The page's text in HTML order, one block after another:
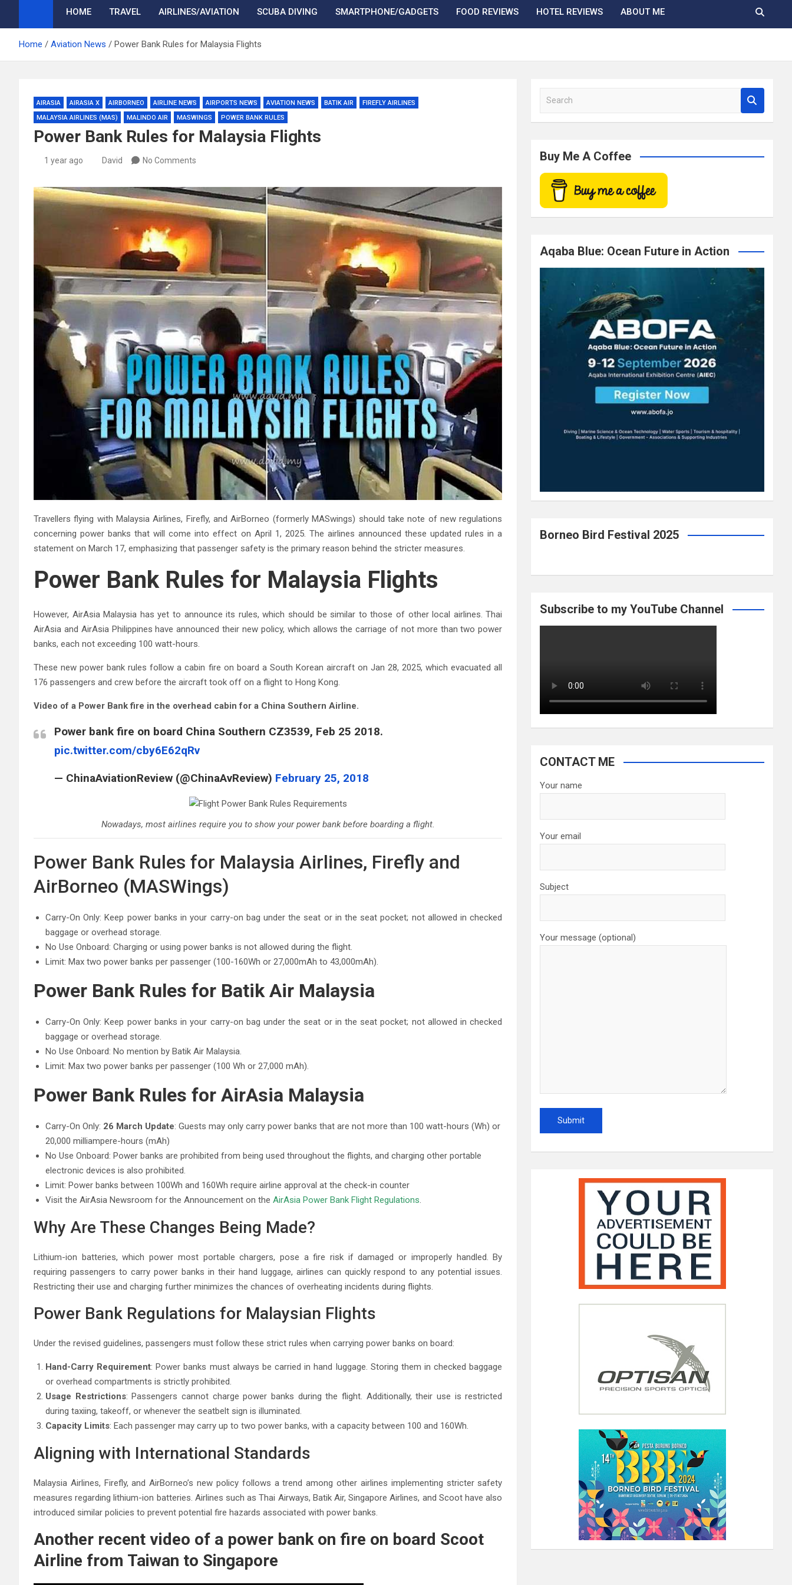
HOME TRAVEL AIRLINES/AVIATION SCUBA DIVING SMARTPHONE/GADGETS FOOD REVIEWS HOTEL REVIEWS ABOUT ME
Home Aviation News Power Bank Rules for Malaysia Flights
AIRASIA AIRASIA X AIRBORNEO AIRLINE NEWS AIRPORTS NEWS AVIATION NEWS BATIK AIR
FIREFLY AIRLINES
MALAYSIA AIRLINES (MAS)
MALINDO AIR MASWINGS POWER BANK RULES
Power Bank Rules for Malaysia Flights
1 year ago David No Comments
Travellers flying with Malaysia Airlines, Firefly, and AirBorneo (formerly MASwings) should take note of new regulations
concerning power banks that will come into effect on April 1, 2025. The airlines announced these updated rules in a
statement on March 17, emphasizing that passenger safety is the primary reason behind the stricter measures.
Power Bank Rules for Malaysia Flights
However, AirAsia Malaysia has yet to announce its rules, which should be similar to those of other local airlines. Thai
AirAsia and AirAsia Philippines have announced their new policy, which allows the carriage of not more than two power
banks, each not exceeding 100 watt-hours.
These new power bank rules follow a cabin fire on board a South Korean aircraft on Jan 28, 2025, which evacuated all
176 passengers and crew before the aircraft took off on a flight to Hong Kong.
Video of a Power Bank fire in the overhead cabin for a China Southern Airline.
Power bank fire on board China Southern CZ3539, Feb 25 2018.
pic.twitter.com/cby6E62qRv
— ChinaAviationReview (@ChinaAvReview) February 25, 2018
Nowadays, most airlines require you to show your power bank before boarding a flight.
Power Bank Rules for Malaysia Airlines, Firefly and
AirBorneo (MASWings)
Carry-On Only: Keep power banks in your carry-on bag under the seat or in the seat pocket; not allowed in checked
baggage or overhead storage.
No Use Onboard: Charging or using power banks is not allowed during the flight.
Limit: Max two power banks per passenger (100-160Wh or 27,000mAh to 43,000mAh).
Power Bank Rules for Batik Air Malaysia
Carry-On Only: Keep power banks in your carry-on bag under the seat or in the seat pocket; not allowed in checked
baggage or overhead storage.
No Use Onboard: No mention by Batik Air Malaysia.
Limit: Max two power banks per passenger (100 Wh or 27,000 mAh).
Power Bank Rules for AirAsia Malaysia
Carry-On Only: 26 March Update: Guests may only carry power banks that are not more than 100 watt-hours (Wh) or
20,000 milliampere-hours (mAh)
No Use Onboard: Power banks are prohibited from being used throughout the flights, and charging other portable
electronic devices is also prohibited.
Limit: Power banks between 100Wh and 160Wh require airline approval at the check-in counter
Visit the AirAsia Newsroom for the Announcement on the AirAsia Power Bank Flight Regulations
Why Are These Changes Being Made?
Lithium-ion batteries, which power most portable chargers, pose a fire risk if damaged or improperly handled. By
requiring passengers to carry power banks in their hand luggage, airlines can quickly respond to any potential issues.
Restricting their use and charging further minimizes the chances of overheating incidents during flights.
Power Bank Regulations for Malaysian Flights
Under the revised guidelines, passengers must follow these strict rules when carrying power banks on board:
Hand-Carry Requirement: Power banks must always be carried in hand luggage. Storing them in checked baggage
or overhead compartments is strictly prohibited.
Usage Restrictions: Passengers cannot charge power banks during the flight. Additionally, their use is restricted
during taxiing, takeoff, or whenever the seatbelt sign is illuminated.
Capacity Limits: Each passenger may carry up to two power banks, with a capacity between 100 and 160Wh.
Aligning with International Standards
Malaysia Airlines, Firefly, and AirBorneo’s new policy follows a trend among other airlines implementing stricter safety
measures regarding lithium-ion batteries. Airlines such as Thai Airways, Batik Air, Singapore Airlines, and Scoot have also
introduced similar policies to prevent potential fire hazards associated with power banks.
Another recent video of a power bank on fire on board Scoot
Airline from Taiwan to Singapore
a
c
Buy Me A Coffee
Aqaba Blue: Ocean Future in Action
Borneo Bird Festival 2025
Subscribe to my YouTube Channel
CONTACT ME
Your name
Your email
Subject
Your message (optional)